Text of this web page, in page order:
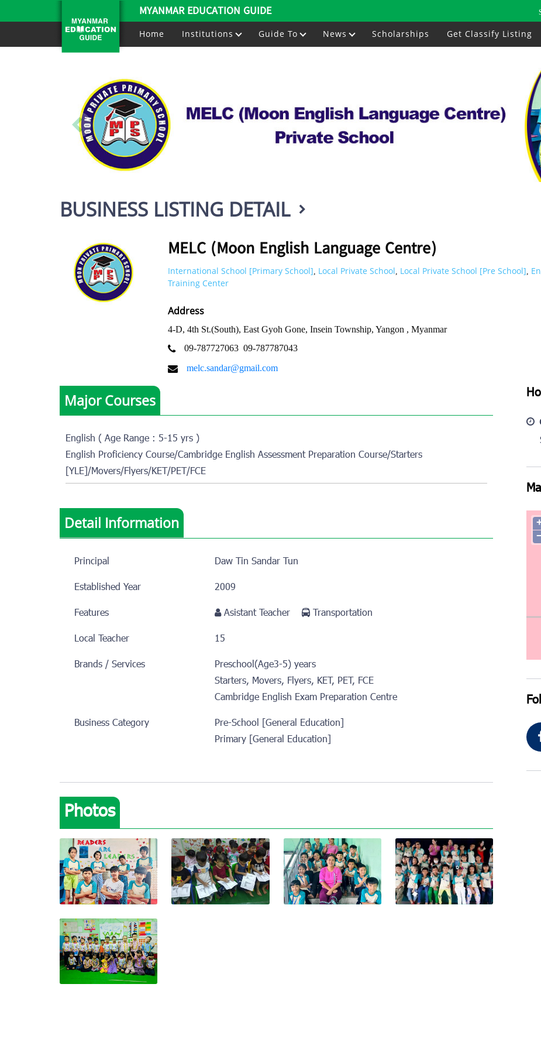
MYANMAR EDUCATION GUIDE
Home Institutions Guide To News Scholarships Get Classify Listing
BUSINESS LISTING DETAIL
MELC (Moon English Language Centre)
International School [Primary School] Local Private School Local Private School [Pre School]
Training Center
Address
4-D, 4th St.(South), East Gyoh Gone, Insein Township, Yangon , Myanmar
09-787727063 09-787787043
melc.sandar@gmail.com
Major Courses
English ( Age Range : 5-15 yrs )
English Proficiency Course/Cambridge English Assessment Preparation Course/Starters
[YLE]/Movers/Flyers/KET/PET/FCE
Detail Information
Principal
Daw Tin Sandar Tun
Established Year
2009
Features
Asistant Teacher
Transportation
Local Teacher
15
Brands / Services
Preschool(Age3-5) years
Starters, Movers, Flyers, KET, PET, FCE
Cambridge English Exam Preparation Centre
Business Category
Pre-School [General Education]
Primary [General Education]
Photos
View photo